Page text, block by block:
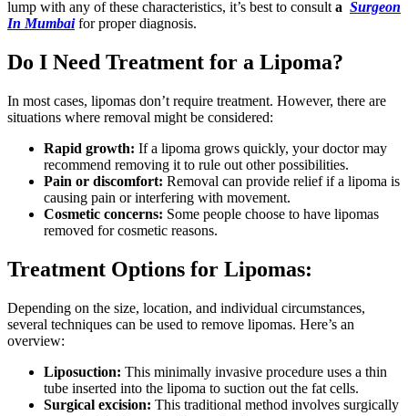
lump with any of these characteristics, it’s best to consult a Surgeon
In Mumbai for proper diagnosis.
Do I Need Treatment for a Lipoma?
In most cases, lipomas don’t require treatment. However, there are
situations where removal might be considered:
Rapid growth: If a lipoma grows quickly, your doctor may
recommend removing it to rule out other possibilities.
Pain or discomfort: Removal can provide relief if a lipoma is
causing pain or interfering with movement.
Cosmetic concerns: Some people choose to have lipomas
removed for cosmetic reasons.
Treatment Options for Lipomas:
Depending on the size, location, and individual circumstances,
several techniques can be used to remove lipomas. Here’s an
overview:
Liposuction: This minimally invasive procedure uses a thin
tube inserted into the lipoma to suction out the fat cells.
Surgical excision: This traditional method involves surgically